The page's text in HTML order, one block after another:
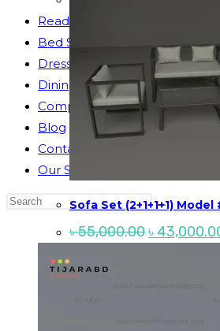
Reading Table
Bed Side Table
Dressing Table
Dining Table
Computer Table
Blog
Contact us
Our Story
Search
website
Sofa Set (2+1+1+1)
৳55,000.00Original
price
৳